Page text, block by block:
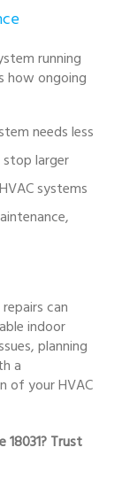
running
how ongoing
needs less
stop larger
systems
can
indoor
planning
a
of your HVAC
18031? Trust